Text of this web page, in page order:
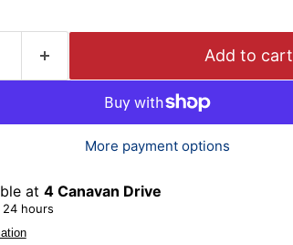
Add to cart
More payment options
at 4 Canavan Drive
24 hours